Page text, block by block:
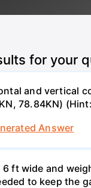
for your
and vertical
78.84KN)
Answer
6 ft wide and
to keep the